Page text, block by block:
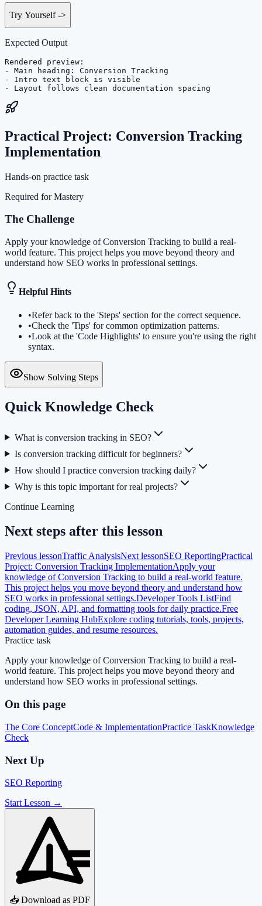
Try Yourself->
Expected Output
Rendered preview:
- Main heading: Conversion Tracking
- Intro text block is visible
- Layout follows clean documentation spacing
Practical Project: Conversion Tracking
Implementation
Hands-on practice task
Required for Mastery
The Challenge
Apply your knowledge of Conversion Tracking to build a real-
world feature. This project helps you move beyond theory and
understand how SEO works in professional settings.
Helpful Hints
•Refer back to the 'Steps' section for the correct sequence.
•Check the 'Tips' for common optimization patterns.
•Look at the 'Code Highlights' to ensure you're using the right
syntax.
Show Solving Steps
Quick Knowledge Check
What is conversion tracking in SEO?
Is conversion tracking difficult for beginners?
How should I practice conversion tracking daily?
Why is this topic important for real projects?
Continue Learning
Next steps after this lesson
Previous lessonTraffic AnalysisNext lessonSEO ReportingPractical
Project: Conversion Tracking ImplementationApply your
knowledge of Conversion Tracking to build a real-world feature.
This project helps you move beyond theory and understand how
SEO works in professional settings.Developer Tools ListFind
coding, JSON, API, and formatting tools for daily practice.Free
Developer Learning HubExplore coding tutorials, tools, projects,
automation guides, and resume resources.
Practice task
Apply your knowledge of Conversion Tracking to build a real-
world feature. This project helps you move beyond theory and
understand how SEO works in professional settings.
On this page
The Core ConceptCode & ImplementationPractice TaskKnowledge
Check
Next Up
SEO Reporting
Start Lesson →
📥 Download as PDF